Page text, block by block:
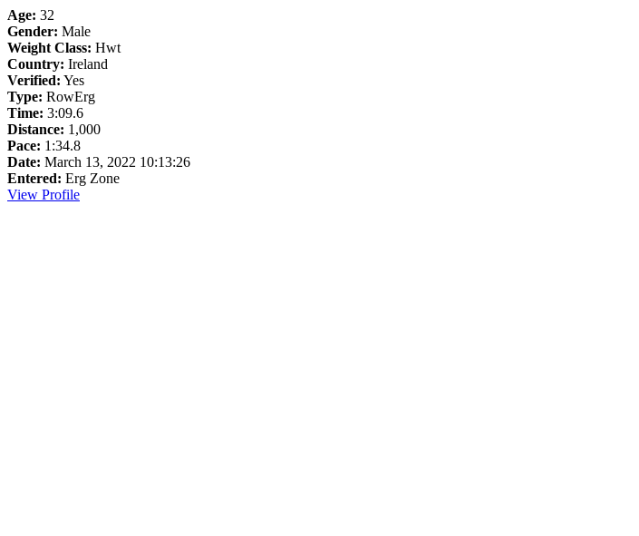
Age: 32
Gender: Male
Weight Class: Hwt
Country: Ireland
Verified: Yes
Type: RowErg
Time: 3:09.6
Distance: 1,000
Pace: 1:34.8
Date: March 13, 2022 10:13:26
Entered: Erg Zone
View Profile